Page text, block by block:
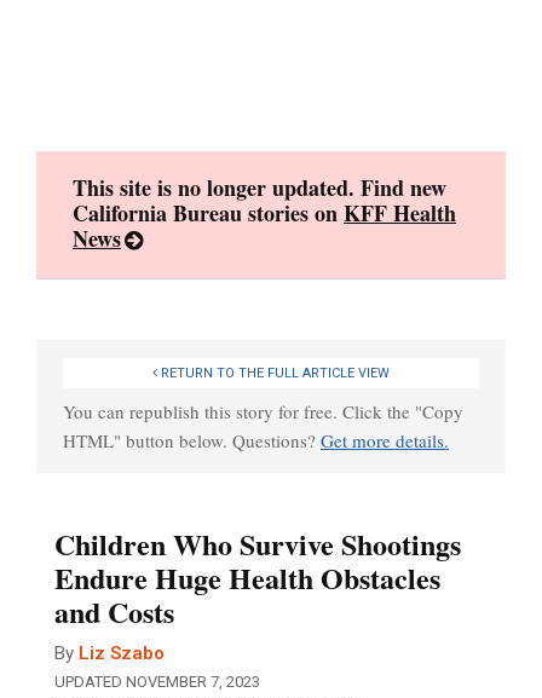
This site is no longer updated. Find new
California Bureau stories onKFF Health
News
RETURN TO THE FULL ARTICLE VIEW
You can republish this story for free. Click the "Copy
HTML" button below. Questions? Get more details.
Children Who Survive Shootings
Endure Huge Health Obstacles
and Costs
By Liz Szabo
UPDATED NOVEMBER 7, 2023